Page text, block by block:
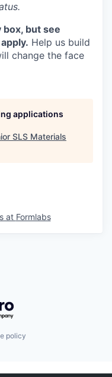
box, but see
Help us build
change the face
applications
SLS Materials
at Formlabs
policy